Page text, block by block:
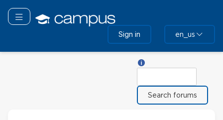
main
Toggle navigation
Sign in en_us